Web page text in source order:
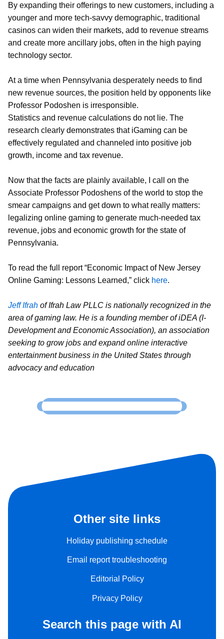
By expanding their offerings to new customers, including a
younger and more tech-savvy demographic, traditional
casinos can widen their markets, add to revenue streams
and create more ancillary jobs, often in the high paying
technology sector.
At a time when Pennsylvania desperately needs to find
new revenue sources, the position held by opponents like
Professor Podoshen is irresponsible.
Statistics and revenue calculations do not lie. The
research clearly demonstrates that iGaming can be
effectively regulated and channeled into positive job
growth, income and tax revenue.
Now that the facts are plainly available, I call on the
Associate Professor Podoshens of the world to stop the
smear campaigns and get down to what really matters:
legalizing online gaming to generate much-needed tax
revenue, jobs and economic growth for the state of
Pennsylvania.
To read the full report “Economic Impact of New Jersey
Online Gaming: Lessons Learned,” click here.
Jeff Ifrah of Ifrah Law PLLC is nationally recognized in the
area of gaming law. He is a founding member of iDEA (I-
Development and Economic Association), an association
seeking to grow jobs and expand online interactive
entertainment business in the United States through
advocacy and education
Other site links
Holiday publishing schedule
Email report troubleshooting
Editorial Policy
Privacy Policy
Search this page with AI